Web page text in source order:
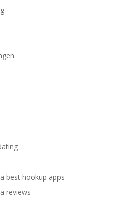
best hookup apps
reviews